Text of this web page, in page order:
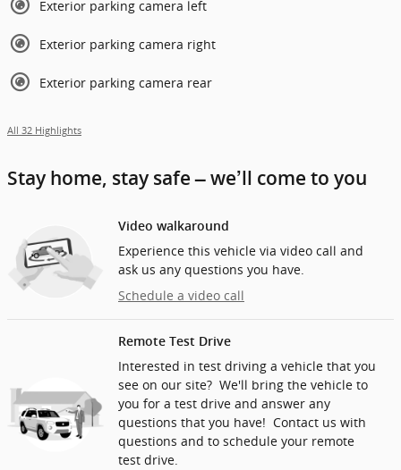
Exterior parking camera left
Exterior parking camera right
Exterior parking camera rear
All 32 Highlights
Stay home, stay safe – we’ll come to you
Video walkaround
Experience this vehicle via video call and
ask us any questions you have.
Schedule a video call
Remote Test Drive
Interested in test driving a vehicle that you
see on our site? We'll bring the vehicle to
you for a test drive and answer any
questions that you have! Contact us with
questions and to schedule your remote
test drive.